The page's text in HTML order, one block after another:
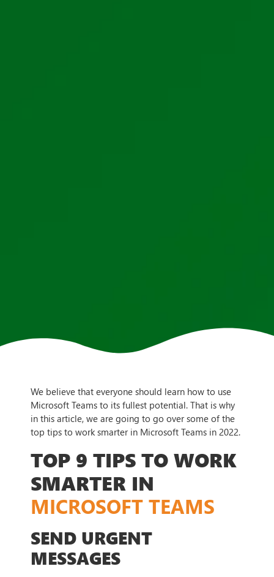
We believe that everyone should learn how to use
Microsoft Teams to its fullest potential. That is why
in this article, we are going to go over some of the
top tips to work smarter in Microsoft Teams in 2022.
TOP 9 TIPS TO WORK
SMARTER IN
MICROSOFT TEAMS
SEND URGENT
MESSAGES